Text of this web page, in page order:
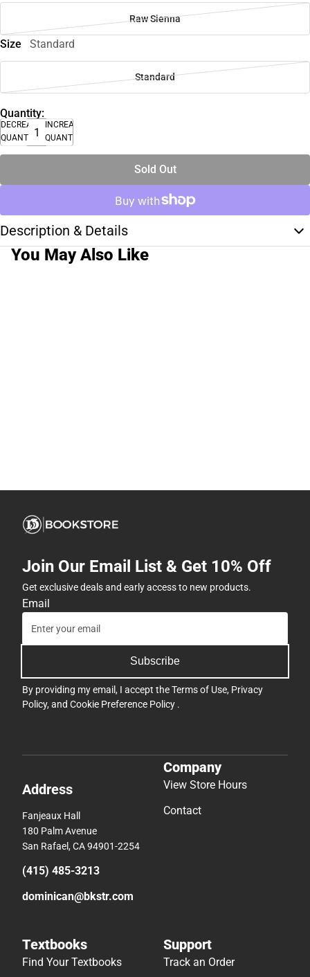
Raw Sienna
Size Standard
Standard
Quantity:
DECREASE
QUANTITY
INCREASE
QUANTITY
Sold Out
Description & Details
You May Also Like
Join Our Email List & Get 10% Off
Get exclusive deals and early access to new products.
Email
Subscribe
By providing my email, I accept theTerms of Use, Privacy
Policy, and Cookie Preference Policy .
Address
Fanjeaux Hall
180 Palm Avenue
San Rafael, CA 94901-2254
(415) 485-3213
dominican@bkstr.com
Company
View Store Hours
Contact
Textbooks
Find Your Textbooks
Support
Track an Order